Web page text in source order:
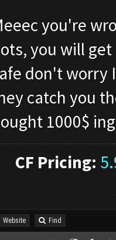
you're
you will
don't worry
catch you
1000$
CF Pricing:
Website Find